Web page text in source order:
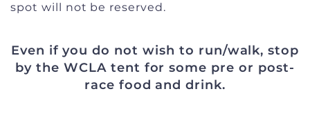
spot will not be reserved.
Even if you do not wish to run/walk, stop
by the WCLA tent for some pre or post-
race food and drink.